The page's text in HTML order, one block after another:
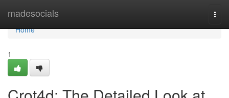
madesocials
Home
Home
1